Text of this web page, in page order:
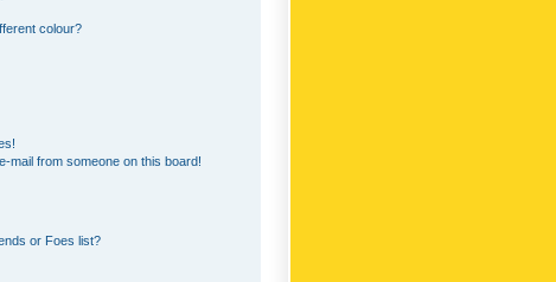
colour?
mail from someone on this board!
or Foes list?